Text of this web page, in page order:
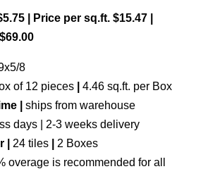
| Price per sq.ft. $15.47 |
8
of 12 pieces
4.46 sq.ft. per Box
|
ships from warehouse
days | 2-3 weeks delivery
| 24 tiles| 2 Boxes
overage is recommended for all